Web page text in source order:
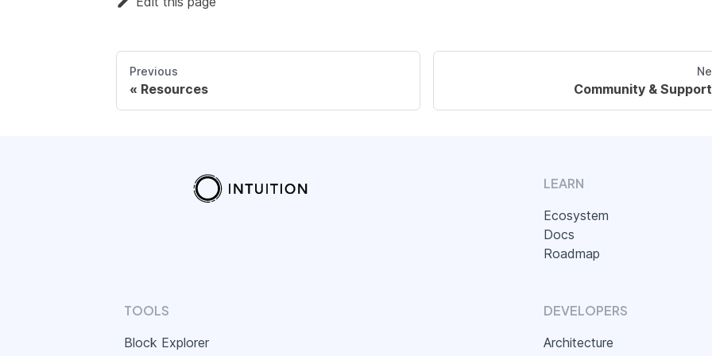
Previous
Resources Community & Support
LEARN
Ecosystem
Docs
Roadmap
TOOLS
Block Explorer
DEVELOPERS
Architecture